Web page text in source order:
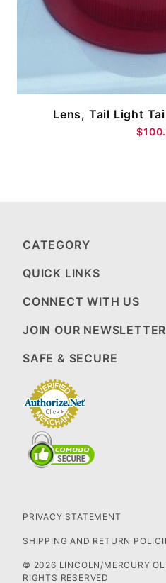
Lens, Tail Light
CATEGORY
QUICK LINKS
CONNECT WITH US
JOIN OUR NEWSLETTER
SAFE & SECURE
PRIVACY STATEMENT
SHIPPING AND RETURN
© 2026 LINCOLN/MERCURY
RIGHTS RESERVED